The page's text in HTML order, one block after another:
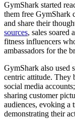
GymShark started
them free GymShark
and share their
sources, sales soared
fitness influencers
ambassadors for the
GymShark also used
centric attitude. They
social media
sharing customer
audiences, evoking a
demonstrating their